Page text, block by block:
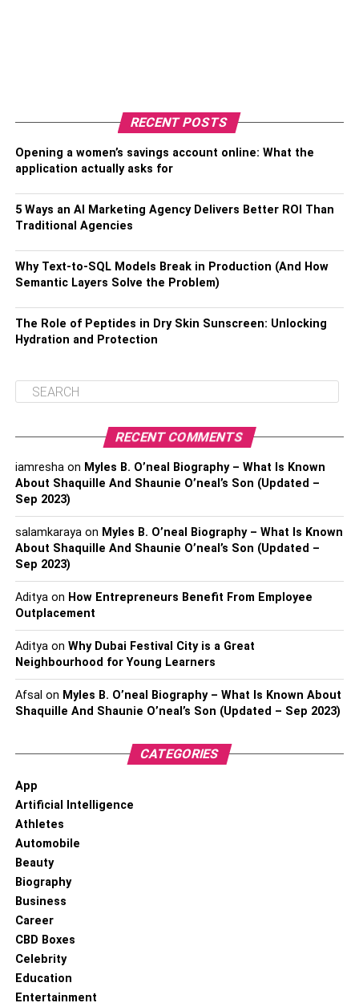
RECENT POSTS
Opening a women’s savings account online: What the
application actually asks for
5 Ways an AI Marketing Agency Delivers Better ROI Than
Traditional Agencies
Why Text-to-SQL Models Break in Production (And How
Semantic Layers Solve the Problem)
The Role of Peptides in Dry Skin Sunscreen: Unlocking
Hydration and Protection
RECENT COMMENTS
iamreshaon Myles B. O’neal Biography – What Is Known
About Shaquille And Shaunie O’neal’s Son (Updated –
Sep 2023)
salamkarayaon Myles B. O’neal Biography – What Is Known
About Shaquille And Shaunie O’neal’s Son (Updated –
Sep 2023)
Adityaon How Entrepreneurs Benefit From Employee
Outplacement
Adityaon Why Dubai Festival City is a Great
Neighbourhood for Young Learners
Afsal on Myles B. O’neal Biography – What Is Known About
Shaquille And Shaunie O’neal’s Son (Updated – Sep 2023)
CATEGORIES
App
Artificial Intelligence
Athletes
Automobile
Beauty
Biography
Business
Career
CBD Boxes
Celebrity
Education
Entertainment